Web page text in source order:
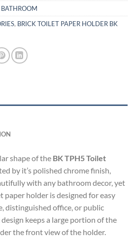
BATHROOM
, BRICK TOILET PAPER HOLDER BK
shape of the BK TPH5 Toilet
by it’s polished chrome finish,
with any bathroom decor, yet
holder is designed for easy
distinguished office, or public
keeps a large portion of the
the front view of the holder.